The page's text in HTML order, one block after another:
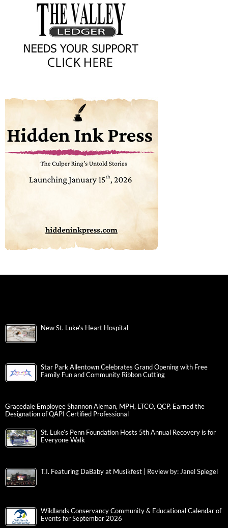
New St. Luke’s Heart Hospital
Star Park Allentown Celebrates Grand Opening with Free
Family Fun and Community Ribbon Cutting
Gracedale Employee Shannon Aleman, MPH, LTCO, QCP, Earned the
Designation of QAPI Certified Professional
St. Luke’s Penn Foundation Hosts 5th Annual Recovery is for
Everyone Walk
T.I. Featuring DaBaby at Musikfest | Review by: Janel Spiegel
Wildlands Conservancy Community & Educational Calendar of
Events for September 2026